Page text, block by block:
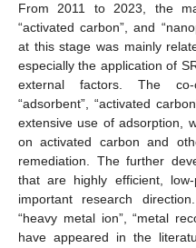
From 2011 to 2023, the
“activated carbon”, and
at this stage was mainly
especially the application of
external factors. The
“adsorbent”, “activated
extensive use of adsorption,
on activated carbon and
remediation. The further
that are highly efficient,
important research
“heavy metal ion”, “metal
have appeared in the